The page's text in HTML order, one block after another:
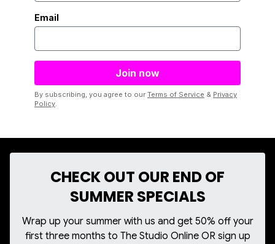
Email
By subscribing, you agree to our Terms of Service & Privacy
Policy.
CHECK OUT OUR END OF
SUMMER SPECIALS
Wrap up your summer with us and get 50% off your
first three months to The Studio Online OR sign up